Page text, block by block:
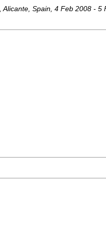
Alicante Spain , 4 Feb 2008 - 5